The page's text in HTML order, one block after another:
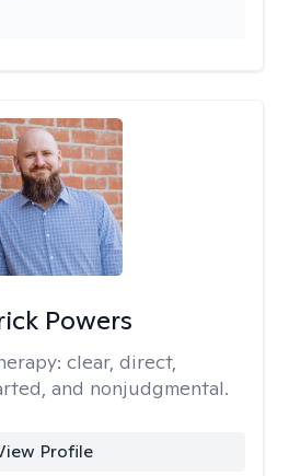
Powers
clear, direct,
and nonjudgmental.
Profile